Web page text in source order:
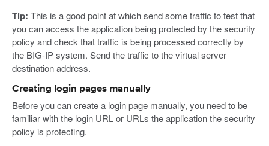
Tip: This is a good point at which send some traffic to test that
you can access the application being protected by the security
policy and check that traffic is being processed correctly by
the BIG-IP system. Send the traffic to the virtual server
destination address.
Creating login pages manually
Before you can create a login page manually, you need to be
familiar with the login URL or URLs the application the security
policy is protecting.